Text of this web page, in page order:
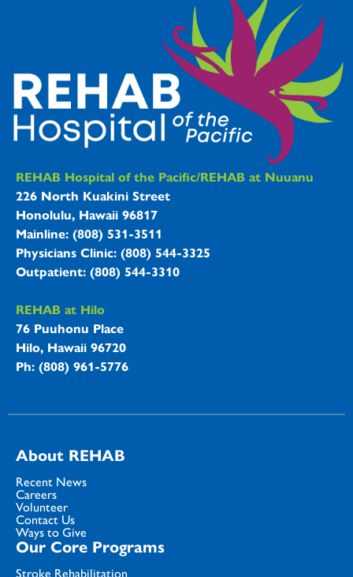
REHAB Hospitals Information
REHAB Hospital of the Pacific/REHAB at Nuuanu
226 North Kuakini Street
Honolulu, Hawaii 96817
Mainline: (808) 531-3511
Physicians Clinic: (808) 544-3325
Outpatient: (808) 544-3310
REHAB at Hilo
76 Puuhonu Place
Hilo, Hawaii 96720
Ph: (808) 961-5776
About REHAB
Recent News
Careers
Volunteer
Contact Us
Ways to Give
Our Core Programs
Stroke Rehabilitation